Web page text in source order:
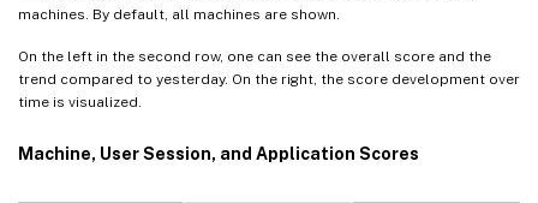
machines. By default, all machines are shown.
On the left in the second row, one can see the overall score and the
trend compared to yesterday. On the right, the score development over
time is visualized.
Machine, User Session, and Application Scores